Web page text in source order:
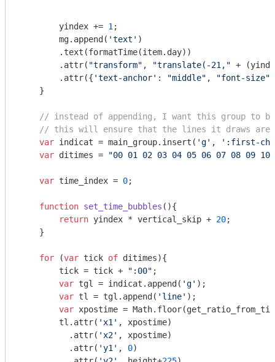
        yindex +=
1 ;
        mg.append(
'text' )
        .text(formatTime(item.day))
        .attr(
"transform" , "translate(-21," +
        .attr({
'text-anchor' : "middle" , "font-size"
    }
// instead of appending, I want this group to
// this will ensure that the lines it draws are
var indicat = main_group.insert( 'g' ,
':first-
var ditimes = "00 01 02 03 04 05 06 07 08 09
var time_index = 0;
function set_time_bubbles ( ){
return yindex * vertical_skip + 20;
    }
for (var tick of ditimes){
        tick = tick +
":00" ;
var tgl = indicat.append( 'g' );
var tl = tgl.append( 'line' );
var xpostime = Math
        tl.attr(
'x1' , xpostime)
          .attr(
'x2' , xpostime)
          .attr(
'y1' , 0)